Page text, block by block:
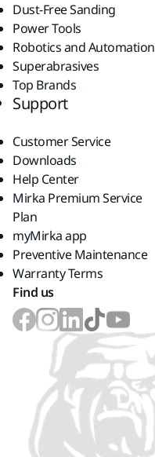
Dust-Free Sanding
Power Tools
Robotics and Automation
Superabrasives
Top Brands
Support
Customer Service
Downloads
Help Center
Mirka Premium Service
Plan
myMirka app
Preventive Maintenance
Warranty Terms
Find us